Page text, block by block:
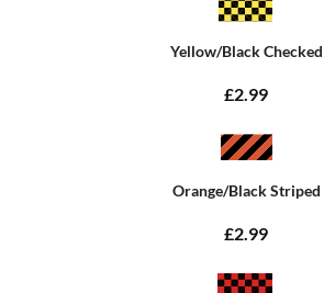
Yellow/Black Checked
£2.99
Orange/Black Striped
£2.99